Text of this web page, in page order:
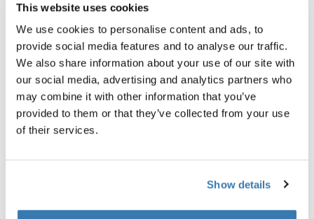
This website uses cookies
We use cookies to personalise content and ads, to
provide social media features and to analyse our traffic.
We also share information about your use of our site with
our social media, advertising and analytics partners who
may combine it with other information that you’ve
provided to them or that they’ve collected from your use
of their services.
Show details
The Thule Starset tarp offers superior protection from
rain, sun, and wind, enhancing your outdoor camping
experience. Designed to be used either independently
or in combination with the Thule Outset towbar-
mounted car tent, the Thule Starset tarp provides
versatile, weather-protected space wherever your
adventure takes you.